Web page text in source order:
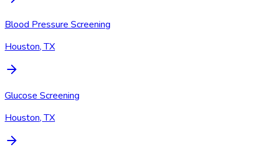
Blood Pressure Screening
Houston, TX
Glucose Screening
Houston, TX